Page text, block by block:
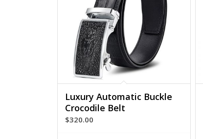
Luxury Automatic Buckle
Crocodile Belt
$320.00